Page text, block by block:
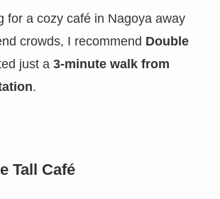
for a cozy café in Nagoya away
crowds, I recommend Double
just a 3-minute walk from
.
Tall Café